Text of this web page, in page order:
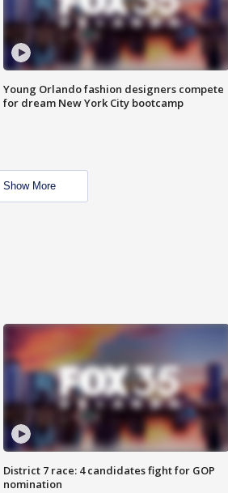
Young Orlando fashion designers compete
for dream New York City bootcamp
Show More
District 7 race: 4 candidates fight for GOP
nomination